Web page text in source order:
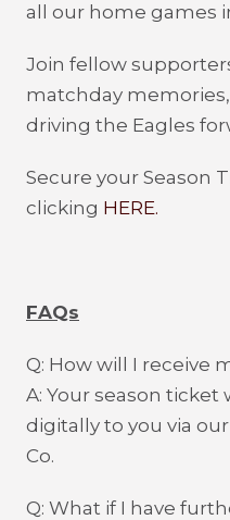
all our home games
Join fellow
matchday
driving the Eagles
Secure your Season
clicking HERE.
FAQs
Q: How will I receive
A: Your season
digitally to you via
Co.
Q: What if I have